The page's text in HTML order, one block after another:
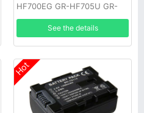
HF700EG GR-HF705U GR-
HF805U GR-S27 XM-D1BK
GR-EZ1U GR-AX9U
See the details
Hot